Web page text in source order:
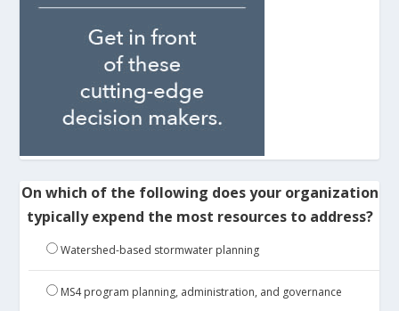
On which of the following does your organization
typically expend the most resources to address?
Watershed-based stormwater planning
MS4 program planning, administration, and governance